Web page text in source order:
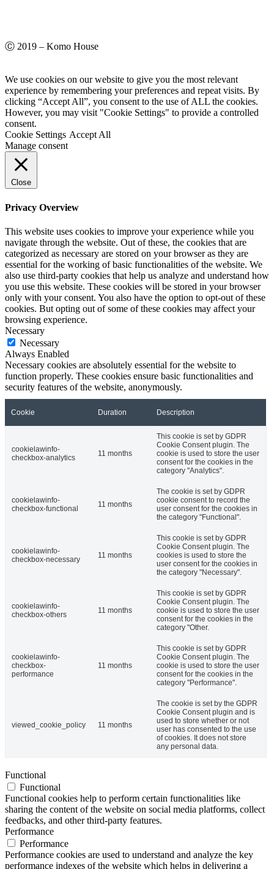
Ⓒ 2019 – Komo House
We use cookies on our website to give you the most relevant
experience by remembering your preferences and repeat visits. By
clicking “Accept All”, you consent to the use of ALL the cookies.
However, you may visit "Cookie Settings" to provide a controlled
consent.
Cookie Settings Accept All
Manage consent
Close
Privacy Overview
This website uses cookies to improve your experience while you
navigate through the website. Out of these, the cookies that are
categorized as necessary are stored on your browser as they are
essential for the working of basic functionalities of the website. We
also use third-party cookies that help us analyze and understand how
you use this website. These cookies will be stored in your browser
only with your consent. You also have the option to opt-out of these
cookies. But opting out of some of these cookies may affect your
browsing experience.
Necessary
Necessary
Always Enabled
Necessary cookies are absolutely essential for the website to
function properly. These cookies ensure basic functionalities and
security features of the website, anonymously.
Cookie Duration Description
cookielawinfo-
checkbox-analytics
11 months
This cookie is set by GDPR
Cookie Consent plugin. The
cookie is used to store the user
consent for the cookies in the
category "Analytics".
cookielawinfo-
checkbox-functional
11 months
The cookie is set by GDPR
cookie consent to record the
user consent for the cookies in
the category "Functional".
cookielawinfo-
checkbox-necessary
11 months
This cookie is set by GDPR
Cookie Consent plugin. The
cookies is used to store the
user consent for the cookies in
the category "Necessary".
cookielawinfo-
checkbox-others
11 months
This cookie is set by GDPR
Cookie Consent plugin. The
cookie is used to store the user
consent for the cookies in the
category "Other.
cookielawinfo-
checkbox-
performance
11 months
This cookie is set by GDPR
Cookie Consent plugin. The
cookie is used to store the user
consent for the cookies in the
category "Performance".
viewed_cookie_policy 11 months
The cookie is set by the GDPR
Cookie Consent plugin and is
used to store whether or not
user has consented to the use
of cookies. It does not store
any personal data.
Functional
Functional
Functional cookies help to perform certain functionalities like
sharing the content of the website on social media platforms, collect
feedbacks, and other third-party features.
Performance
Performance
Performance cookies are used to understand and analyze the key
performance indexes of the website which helps in delivering a